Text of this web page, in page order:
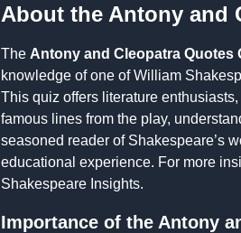
About the Antony and
The Antony and Cleopatra Quotes
knowledge of one of William
This quiz offers literature
famous lines from the play,
seasoned reader of Shakespeare’s
educational experience. For more
Shakespeare Insights.
Importance of the Antony